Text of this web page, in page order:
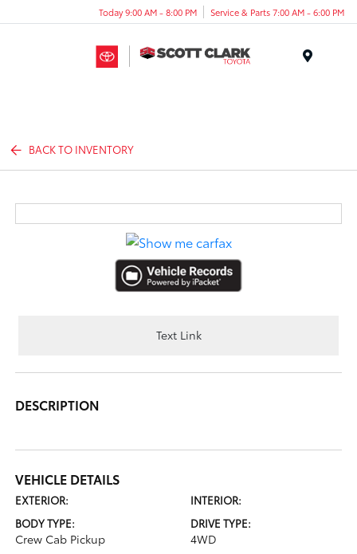
Today 9:00 AM - 8:00 PM Service & Parts 7:00 AM - 6:00 PM
BACK TO INVENTORY
Text Link
DESCRIPTION
VEHICLE DETAILS
EXTERIOR:
INTERIOR:
BODY TYPE:
Crew Cab Pickup
DRIVE TYPE:
4WD